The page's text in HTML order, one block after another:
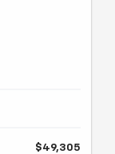
$49,305